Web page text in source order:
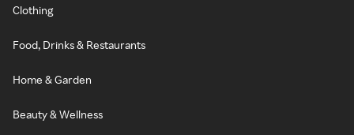
Clothing
Food, Drinks & Restaurants
Home & Garden
Beauty & Wellness